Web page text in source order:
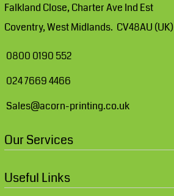
Falkland Close, Charter Ave Ind Est
Coventry, West Midlands. CV48AU (UK)
0800 0190 552
024 7669 4466
Sales@acorn-printing.co.uk
Our Services
Useful Links